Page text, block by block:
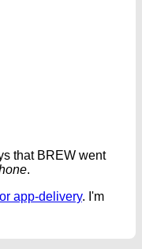
that BREW went
.
app-delivery. I'm